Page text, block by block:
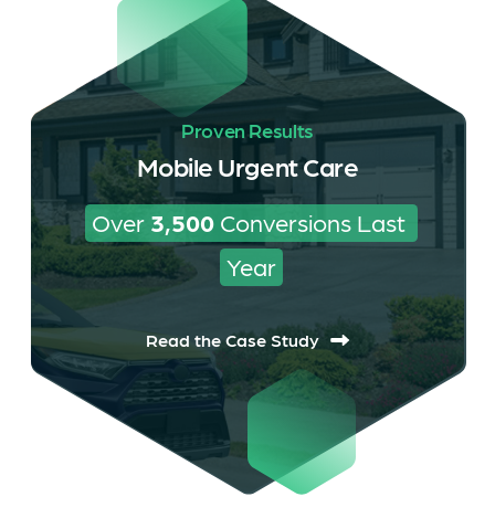
Proven Results
Mobile Urgent Care
Over 3,500 Conversions Last
Year
Read the Case Study